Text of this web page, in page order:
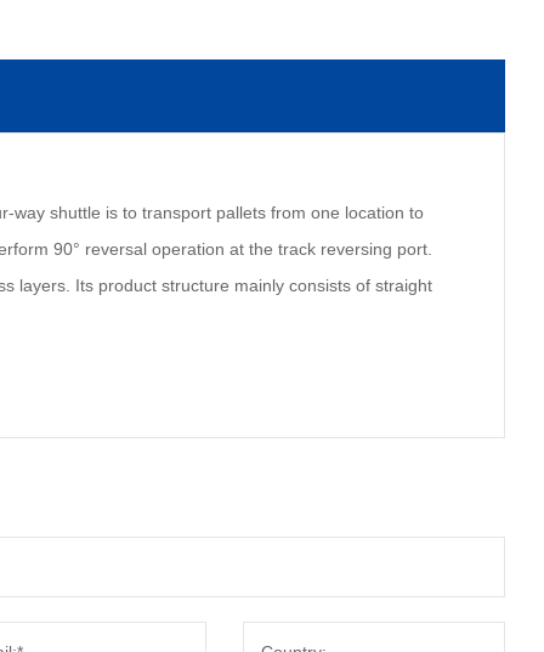
way shuttle is to transport pallets from one location to
90° reversal operation at the track reversing port.
layers. Its product structure mainly consists of straight